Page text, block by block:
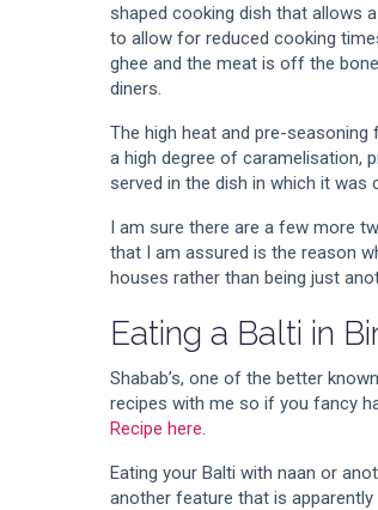
shaped cooking dish that allows
to allow for reduced cooking
ghee and the meat is off the
diners.
The high heat and pre-
a high degree of caramelisation,
served in the dish in which it was
I am sure there are a few more
that I am assured is the reason
houses rather than being just
Eating a Balti in
Shabab’s, one of the better
recipes with me so if you fancy
Recipe here.
Eating your Balti with naan or
another feature that is